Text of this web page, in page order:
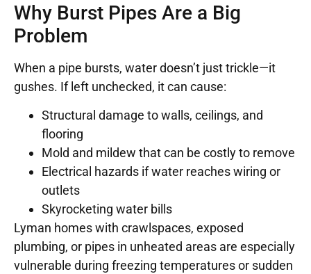
Why Burst Pipes Are a Big
Problem
When a pipe bursts, water doesn’t just trickle—it
gushes. If left unchecked, it can cause:
Structural damage to walls, ceilings, and
flooring
Mold and mildew that can be costly to remove
Electrical hazards if water reaches wiring or
outlets
Skyrocketing water bills
Lyman homes with crawlspaces, exposed
plumbing, or pipes in unheated areas are especially
vulnerable during freezing temperatures or sudden